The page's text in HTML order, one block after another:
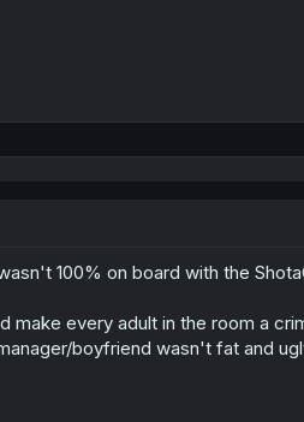
100% on board with the
every adult in the room a
boyfriend wasn't fat and